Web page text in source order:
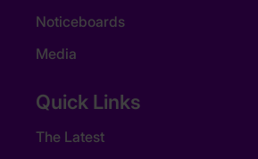
Noticeboards
Media
Quick Links
The Latest